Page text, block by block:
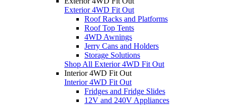
Exterior 4WD Fit Out
Roof Racks and Platforms
Roof Top Tents
4WD Awnings
Jerry Cans and Holders
Storage Solutions
Shop All Exterior 4WD Fit Out
Interior 4WD Fit Out
Interior 4WD Fit Out
Fridges and Fridge Slides
12V and 240V Appliances